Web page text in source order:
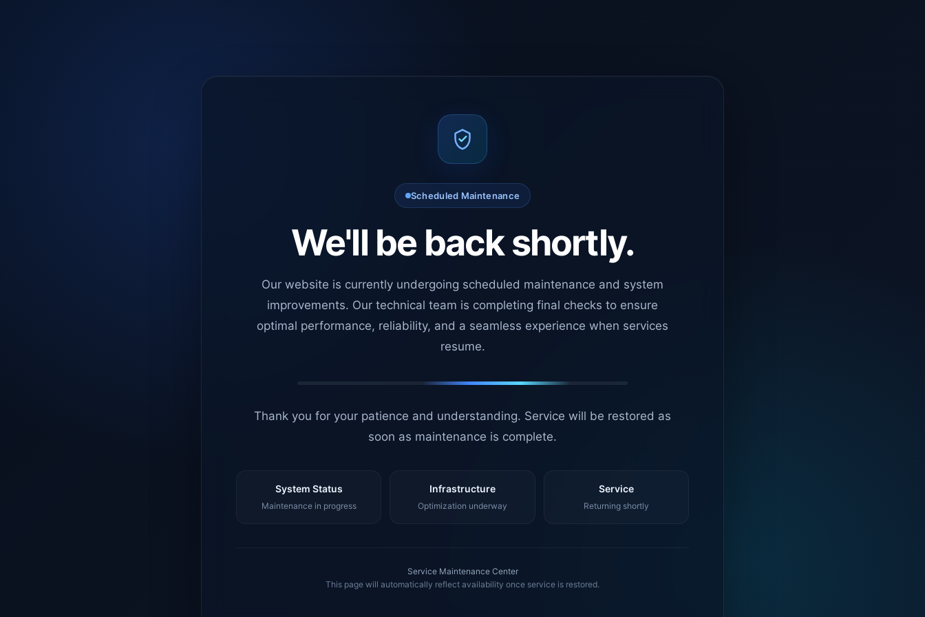
Scheduled Maintenance
We'll be back shortly.
Our website is currently undergoing scheduled maintenance and system
improvements. Our technical team is completing final checks to ensure
optimal performance, reliability, and a seamless experience when services
resume.
Thank you for your patience and understanding. Service will be restored as
soon as maintenance is complete.
System Status
Maintenance in progress
Infrastructure
Optimization underway
Service
Returning shortly
Service Maintenance Center
This page will automatically reflect availability once service is restored.